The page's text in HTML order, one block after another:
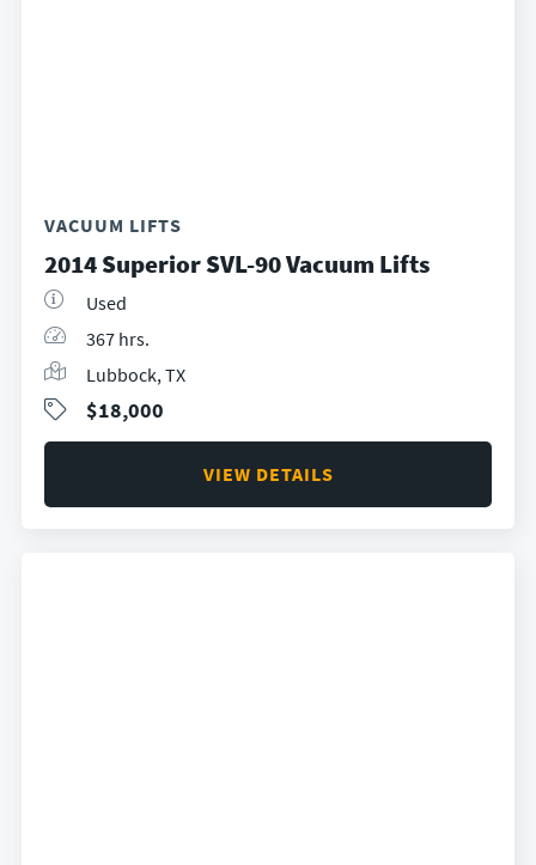
VACUUM LIFTS
2014 Superior SVL-90 Vacuum Lifts
Used
367 hrs.
Lubbock, TX
$18,000
VIEW DETAILS